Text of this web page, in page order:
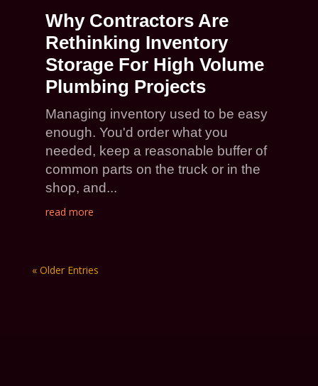
Why Contractors Are
Rethinking Inventory
Storage For High Volume
Plumbing Projects
Managing inventory used to be easy
enough. You'd order what you
needed, keep a reasonable buffer of
common parts on the truck or in the
shop, and...
read more
« Older Entries